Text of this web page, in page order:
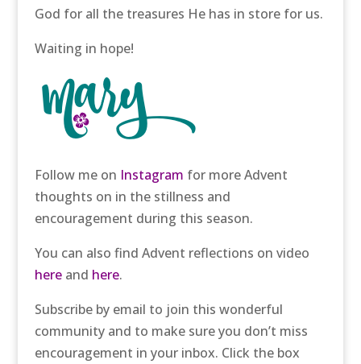
God for all the treasures He has in store for us.
Waiting in hope!
Follow me on Instagram for more Advent
thoughts on in the stillness and
encouragement during this season.
You can also find Advent reflections on video
hereand here.
Subscribe by email to join this wonderful
community and to make sure you don’t miss
encouragement in your inbox. Click the box